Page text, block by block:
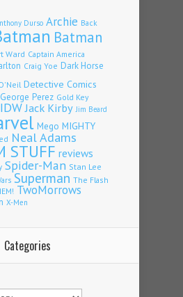
Durso Archie Back
Batman
Ward Captain America
Craig Yoe Dark Horse
Detective Comics
George Perez Gold Key
IDWJack Kirby Jim Beard
Mego MIGHTY
Neal Adams
STUFF reviews
Spider-Man Stan Lee
Superman The Flash
TwoMorrows
X-Men
Categories